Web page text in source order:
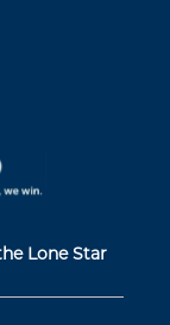
Lone Star